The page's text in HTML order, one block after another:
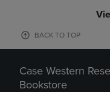
BACK TO TOP
Case Western
Bookstore